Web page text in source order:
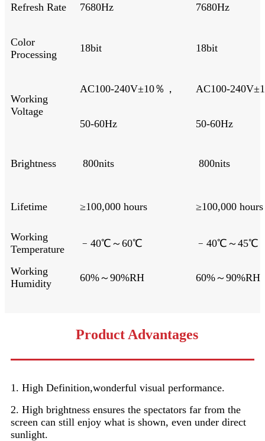
Refresh Rate 7680Hz 7680Hz
Color
Processing
18bit 18bit
Working
Voltage
AC100-240V±10％， AC100-
50-60Hz 50-60Hz
Brightness 800nits 800nits
Lifetime ≥100,000 hours ≥100,000 hours
Working
Temperature
﹣40℃～60℃ ﹣40℃～45℃
Working
Humidity
60%～90%RH 60%～90%RH
Product Advantages
1. High Definition,wonderful visual performance.
2. High brightness ensures the spectators far from the
screen can still enjoy what is shown, even under direct
sunlight.